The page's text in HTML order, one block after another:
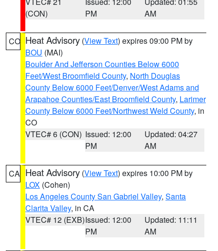
(CON)
PM
AM
CO Heat Advisory (View Text) expires 09:00 PM by
BOU (MAI)
Boulder And Jefferson Counties Below 6000
Feet/West Broomfield County, North Douglas
County Below 6000 Feet/Denver/West Adams and
Arapahoe Counties/East Broomfield County, Larimer
County Below 6000 Feet/Northwest Weld County, in
CO
VTEC# 6 (CON) Issued: 12:00
PM
Updated: 04:27
AM
CA Heat Advisory (View Text) expires 10:00 PM by
LOX (Cohen)
Los Angeles County San Gabriel Valley, Santa
Clarita Valley, in CA
VTEC# 12 (EXB)Issued: 12:00
PM
Updated: 11:11
AM